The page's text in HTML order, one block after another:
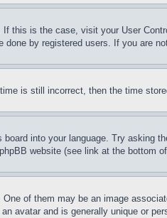
this is the case, visit your User
by registered users. If you are
is still incorrect, then the time
into your language. Try
website (see link at the bottom
of them may be an image
avatar and is generally unique or